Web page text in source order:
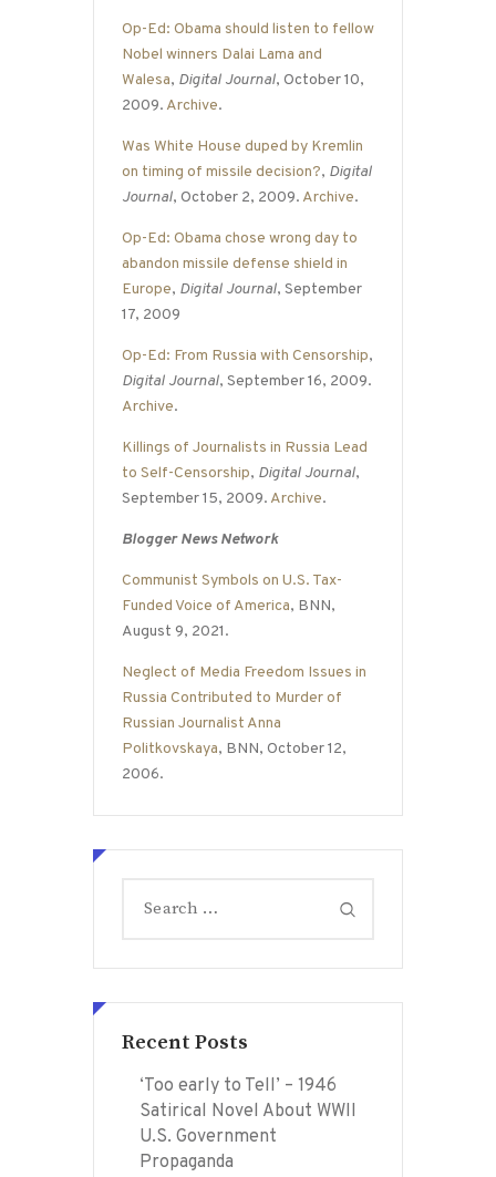
Op-Ed: Obama should listen to fellow
Nobel winners Dalai Lama and
Walesa, Digital Journal, October 10,
2009. Archive.
Was White House duped by Kremlin
on timing of missile decision?, Digital
Journal, October 2, 2009. Archive.
Op-Ed: Obama chose wrong day to
abandon missile defense shield in
Europe, Digital Journal, September
17, 2009
Op-Ed: From Russia with Censorship,
Digital Journal, September 16, 2009.
Archive.
Killings of Journalists in Russia Lead
to Self-Censorship, Digital Journal,
September 15, 2009. Archive.
Blogger News Network
Communist Symbols on U.S. Tax-
Funded Voice of America, BNN,
August 9, 2021.
Neglect of Media Freedom Issues in
Russia Contributed to Murder of
Russian Journalist Anna
Politkovskaya, BNN, October 12,
2006.
for:
Recent Posts
‘Too early to Tell’ – 1946
Satirical Novel About WWII
U.S. Government
Propaganda